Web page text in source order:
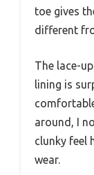
toe gives
different
The lace-
lining is
around, I
clunky feel
wear.